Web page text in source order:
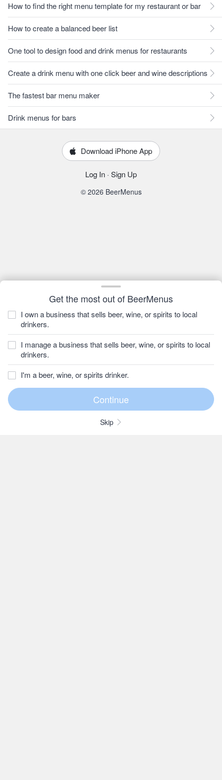
Get the most out of BeerMenus
I own a business that sells beer, wine, or spirits to local
drinkers.
I manage a business that sells beer, wine, or spirits to local
drinkers.
I'm a beer, wine, or spirits drinker.
Skip
How to find the right menu template for my restaurant or bar
How to create a balanced beer list
One tool to design food and drink menus for restaurants
Create a drink menu with one click beer and wine descriptions
The fastest bar menu maker
Drink menus for bars
Download iPhone App
Log In · Sign Up
© 2026 BeerMenus